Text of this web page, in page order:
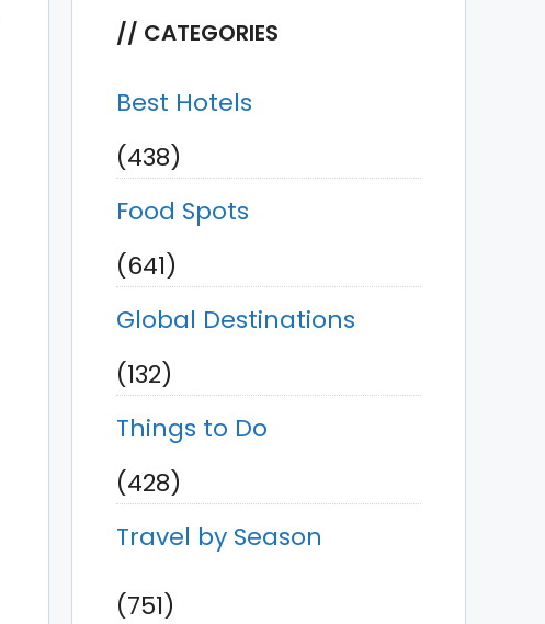
CATEGORIES
Best Hotels
(438)
Food Spots
(641)
Global Destinations
(132)
Things to Do
(428)
Travel by Season
(751)